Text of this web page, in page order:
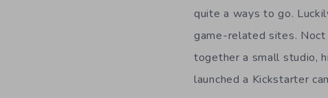
quite a ways to go.
game-related sites.
together a small studio,
launched a Kickstarter